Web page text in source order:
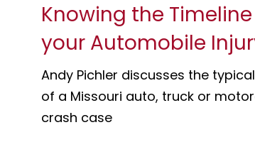
Knowing the
your Automobile
Andy Pichler discusses the
of a Missouri auto, truck or
crash case